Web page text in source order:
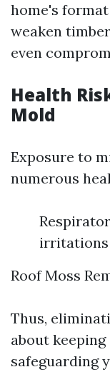
home's
weaken
even
Health
Mold
Exposure to
numerous
irritations
Roof Moss
Thus,
about keeping
safeguarding